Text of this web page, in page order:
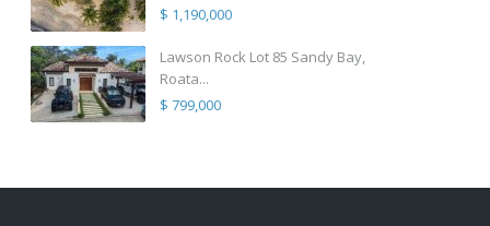
$ 1,190,000
Lawson Rock Lot 85 Sandy Bay,
Roata...
$ 799,000